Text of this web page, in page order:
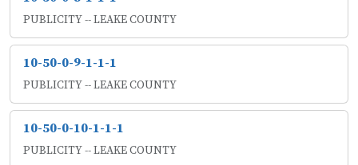
PUBLICITY -- LEAKE COUNTY
10-50-0-9-1-1-1
PUBLICITY -- LEAKE COUNTY
10-50-0-10-1-1-1
PUBLICITY -- LEAKE COUNTY